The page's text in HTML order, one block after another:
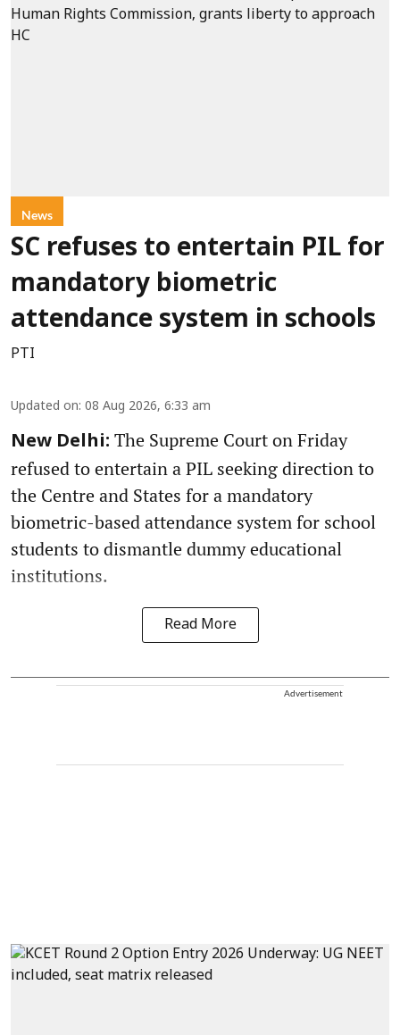
News
SC refuses to entertain PIL for
mandatory biometric
attendance system in schools
PTI
Updated on: 08 Aug 2026, 6:33 am
New Delhi: The Supreme Court on Friday
refused to entertain a PIL seeking direction to
the Centre and States for a mandatory
biometric-based attendance system for school
students to dismantle dummy educational
institutions.
Read More
Advertisement